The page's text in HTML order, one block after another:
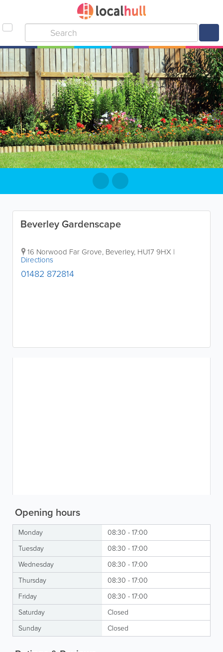
Beverley Gardenscape
16 Norwood Far Grove, Beverley, HU17 9HX |
Directions
01482 872814
Opening hours
Monday
08:30 - 17:00
Tuesday
08:30 - 17:00
Wednesday
08:30 - 17:00
Thursday
08:30 - 17:00
Friday
08:30 - 17:00
Saturday
Closed
Sunday
Closed